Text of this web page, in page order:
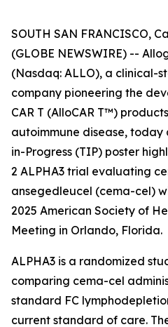
SOUTH SAN FRANCISCO,
(GLOBE NEWSWIRE) --
(Nasdaq: ALLO), a clinical-
company pioneering the
CAR T (AlloCAR T™)
autoimmune disease,
in-Progress (TIP) poster
2 ALPHA3 trial evaluating
ansegedleucel (cema-cel)
2025 American Society of
Meeting in Orlando, Florida.
ALPHA3 is a randomized
comparing cema-cel
standard FC
current standard of care.